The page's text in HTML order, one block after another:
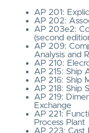
AP 201:
AP 202:
AP 203e2:
(second
AP 209:
Analysis and
AP 210:
AP 215: Ship
AP 216: Ship
AP 218: Ship
AP 219:
Exchange
AP 221:
Process Plant
AP 223: Cast